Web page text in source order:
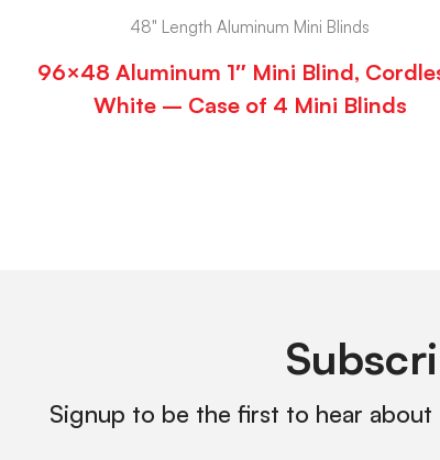
48" Length Aluminum Mini Blinds
96×48 Aluminum 1″ Mini Blind,
White – Case of 4 Mini Blinds
Signup to be the first to hear